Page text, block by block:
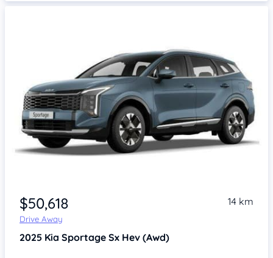
$50,618
Drive Away
14 km
2025 Kia Sportage Sx Hev (Awd)